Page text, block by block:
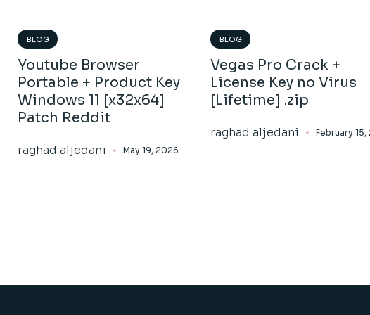
BLOG
Youtube Browser
Portable + Product Key
Windows 11 [x32x64]
Patch Reddit
raghad aljedani May 19, 2026
BLOG
Vegas Pro Crack +
License Key no Virus
[Lifetime] .zip
raghad aljedani February